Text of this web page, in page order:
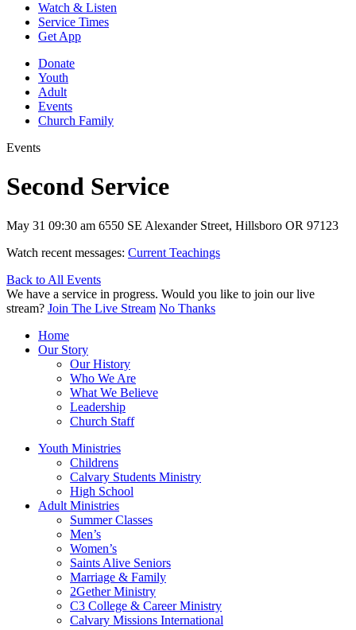
Watch & Listen
Service Times
Get App
Donate
Youth
Adult
Events
Church Family
Events
Second Service
May 31 09:30 am 6550 SE Alexander Street, Hillsboro OR 97123
Watch recent messages: Current Teachings
Back to All Events
We have a service in progress. Would you like to join our live
stream? Join The Live Stream No Thanks
Home
Our Story
Our History
Who We Are
What We Believe
Leadership
Church Staff
Youth Ministries
Childrens
Calvary Students Ministry
High School
Adult Ministries
Summer Classes
Men’s
Women’s
Saints Alive Seniors
Marriage & Family
2Gether Ministry
C3 College & Career Ministry
Calvary Missions International